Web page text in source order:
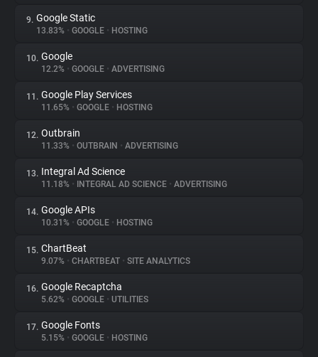
9. Google Static
13.83% • GOOGLE • HOSTING
10. Google
12.2% • GOOGLE • ADVERTISING
11. Google Play Services
11.65% • GOOGLE • HOSTING
12. Outbrain
11.33% • OUTBRAIN • ADVERTISING
13. Integral Ad Science
11.18% • INTEGRAL AD SCIENCE • ADVERTISING
14. Google APIs
10.31% • GOOGLE • HOSTING
15. ChartBeat
9.07% • CHARTBEAT • SITE ANALYTICS
16. Google Recaptcha
5.62% • GOOGLE • UTILITIES
17. Google Fonts
5.15% • GOOGLE • HOSTING